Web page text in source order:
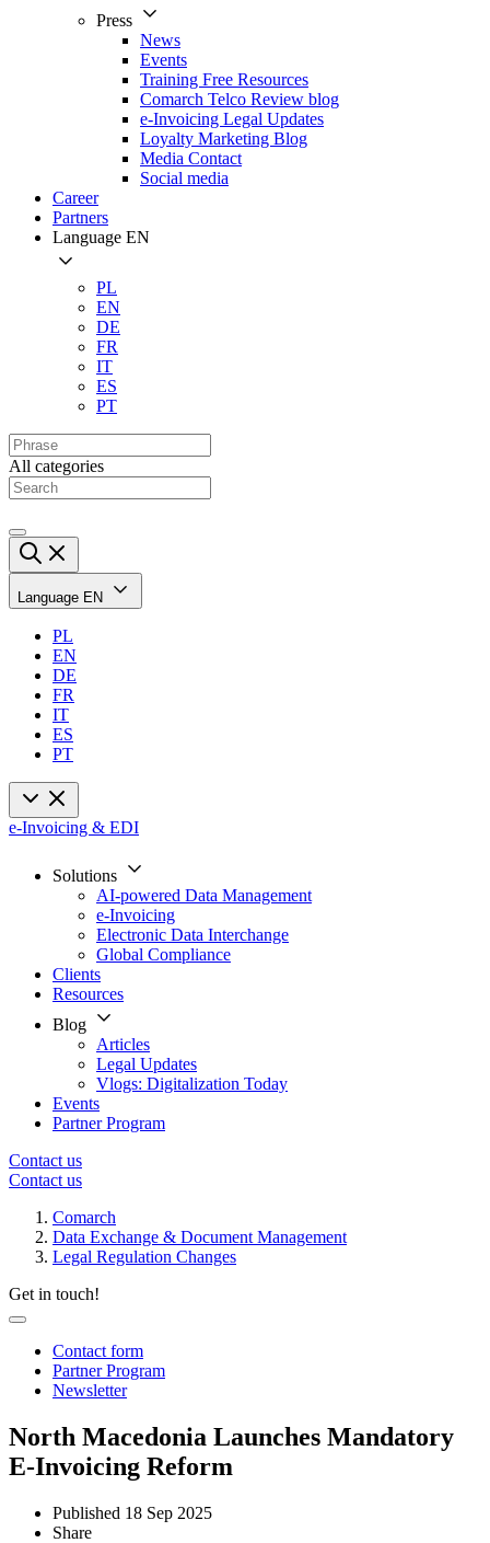
Press
News
Events
Training Free Resources
Comarch Telco Review blog
e-Invoicing Legal Updates
Loyalty Marketing Blog
Media Contact
Social media
Career
Partners
Language EN
PL
EN
DE
FR
IT
ES
PT
All categories
Language EN
PL
EN
DE
FR
IT
ES
PT
e-Invoicing & EDI
Solutions
AI-powered Data Management
e-Invoicing
Electronic Data Interchange
Global Compliance
Clients
Resources
Blog
Articles
Legal Updates
Vlogs: Digitalization Today
Events
Partner Program
Contact us
Contact us
Comarch
Data Exchange & Document Management
Legal Regulation Changes
Get in touch!
Contact form
Partner Program
Newsletter
North Macedonia Launches Mandatory
E-Invoicing Reform
Published 18 Sep 2025
Share